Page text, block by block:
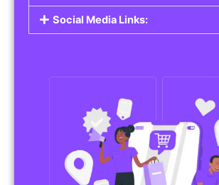
Social Media Links: